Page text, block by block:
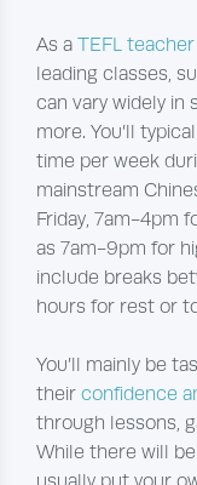
As aTEFL
leading classes,
can vary widely in
more. You’ll
time per week
mainstream
Friday, 7am-4pm
as 7am-9pm for
include breaks
hours for rest or
You’ll mainly be
theirconfidence
through lessons,
While there will